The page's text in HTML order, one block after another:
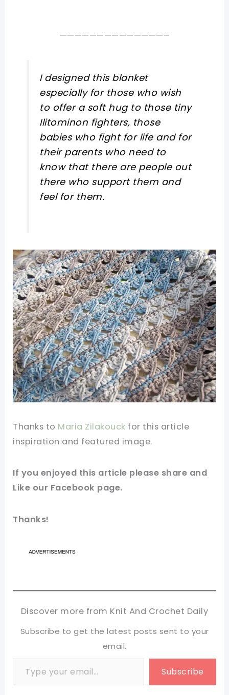
——————————————–
I designed this blanket
especially for those who wish
to offer a soft hug to those tiny
Ilitominon fighters, those
babies who fight for life and for
their parents who need to
know that there are people out
there who support them and
feel for them.
Thanks to Maria Zilakouck for this article
inspiration and featured image.
If you enjoyed this article please share and
Like our Facebook page.
Thanks!
Discover more from Knit And Crochet Daily
Subscribe to get the latest posts sent to your
email.
Type your email…
Subscribe